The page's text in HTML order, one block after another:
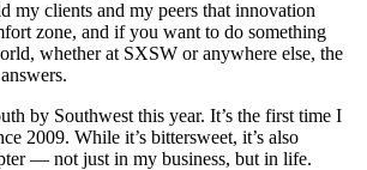
my clients and my peers that innovation
zone, and if you want to do something
whether at SXSW or anywhere else, the
by Southwest this year. It’s the first time I
2009. While it’s bittersweet, it’s also
— not just in my business, but in life.